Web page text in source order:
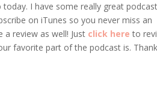
I have some really great podcast
on iTunes so you never miss an
a review as well! Just click here to
favorite part of the podcast is.